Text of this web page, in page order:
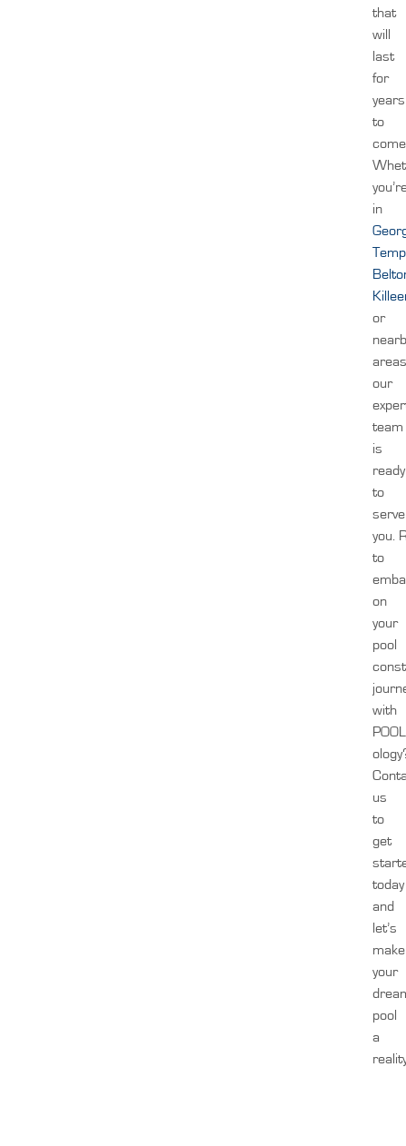
that
will
last
for
years
to
in
or
our
team
is
ready
to
serve
you.
to
on
your
pool
with
us
to
get
today
and
let’s
make
your
pool
a